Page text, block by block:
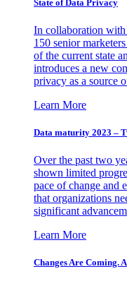
State of Data Privacy
In collaboration
150 senior
of the current state
introduces a new
privacy as a source
Learn More
Data maturity 2023 –
Over the past two
shown limited
pace of change and
that organizations
significant
Learn More
Changes Are Coming.